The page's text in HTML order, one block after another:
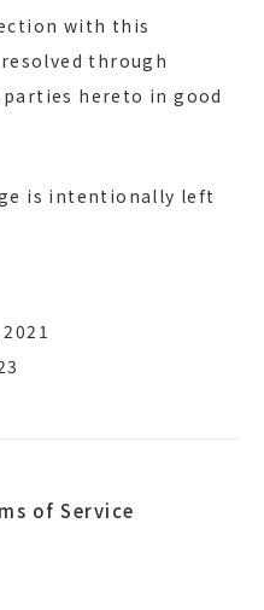
with this
through
hereto in good
is intentionally left
of Service